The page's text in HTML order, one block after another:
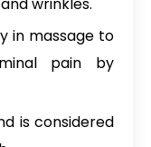
wrinkles.
in massage to
pain by
is considered